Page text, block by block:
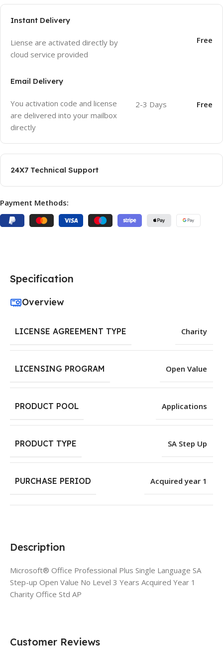
Instant Delivery
Liense are activated directly by
cloud service provided
Free
Email Delivery
You activation code and license
are delivered into your mailbox
directly
2-3 Days Free
24X7 Technical Support
Payment Methods:
Description
Microsoft® Office Professional Plus Single Language SA
Step-up Open Value No Level 3 Years Acquired Year 1
Charity Office Std AP
Specification
Overview
LICENSE AGREEMENT TYPE Charity
LICENSING PROGRAM Open Value
PRODUCT POOL Applications
PRODUCT TYPE SA Step Up
PURCHASE PERIOD Acquired year 1
Customer Reviews